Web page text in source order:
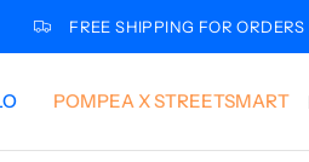
FREE SHIPPING FOR ORDERS
POMPEA X STREETSMART